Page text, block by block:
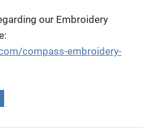
our Embroidery
compass-embroidery-